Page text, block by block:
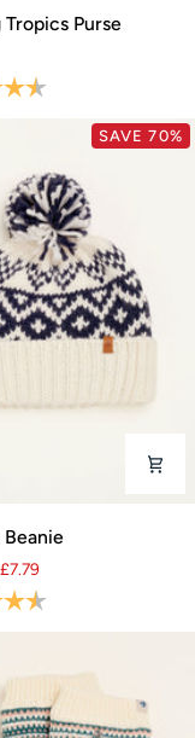
Tropics Purse
SAVE 70%
Beanie
£7.79